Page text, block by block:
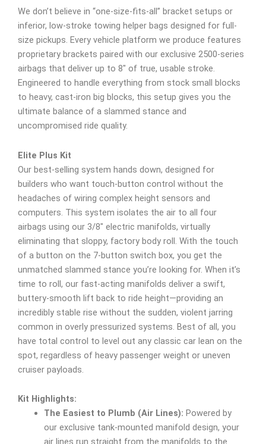
We don’t believe in “one-size-fits-all” bracket setups or
inferior, low-stroke towing helper bags designed for full-
size pickups. Every vehicle platform we produce features
proprietary brackets paired with our exclusive 2500-series
airbags that deliver up to 8″ of true, usable stroke.
Engineered to handle everything from stock small blocks
to heavy, cast-iron big blocks, this setup gives you the
ultimate balance of a slammed stance and
uncompromised ride quality.
Elite Plus Kit
Our best-selling system hands down, designed for
builders who want touch-button control without the
headaches of wiring complex height sensors and
computers. This system isolates the air to all four
airbags using our 3/8″ electric manifolds, virtually
eliminating that sloppy, factory body roll. With the touch
of a button on the 7-button switch box, you get the
unmatched slammed stance you’re looking for. When it’s
time to roll, our fast-acting manifolds deliver a swift,
buttery-smooth lift back to ride height—providing an
incredibly stable rise without the sudden, violent jarring
common in overly pressurized systems. Best of all, you
have total control to level out any classic car lean on the
spot, regardless of heavy passenger weight or uneven
cruiser payloads.
Kit Highlights:
The Easiest to Plumb (Air Lines): Powered by
our exclusive tank-mounted manifold design, your
air lines run straight from the manifolds to the